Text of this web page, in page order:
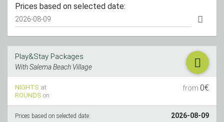
Prices based on selected date:
Play&Stay Packages
With Salema Beach Village
from 0€
NIGHTS at
ROUNDS on
Prices based on selected date: 2026-08-09